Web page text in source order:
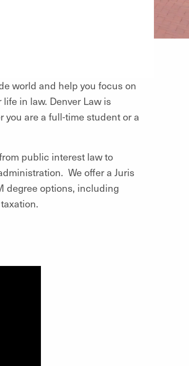
world and help you focus on
in law. Denver Law is
are a full-time student or a
public interest law to
We offer a Juris
degree options, including